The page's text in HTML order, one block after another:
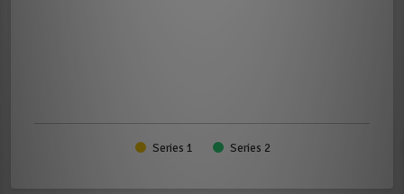
Series 1 Series 2